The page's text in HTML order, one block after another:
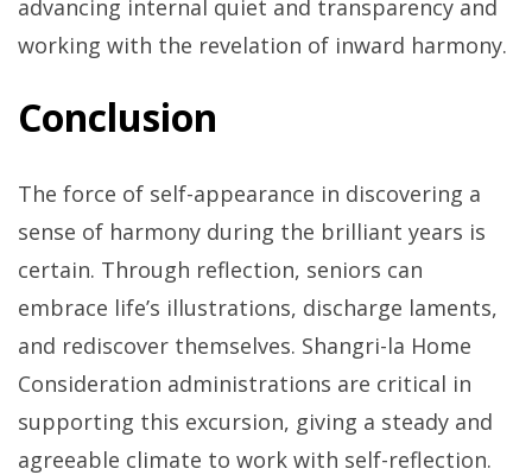
advancing internal quiet and transparency and
working with the revelation of inward harmony.
Conclusion
The force of self-appearance in discovering a
sense of harmony during the brilliant years is
certain. Through reflection, seniors can
embrace life’s illustrations, discharge laments,
and rediscover themselves. Shangri-la Home
Consideration administrations are critical in
supporting this excursion, giving a steady and
agreeable climate to work with self-reflection.